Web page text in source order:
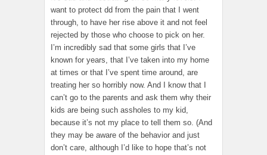
want to protect dd from the pain that I went
through, to have her rise above it and not feel
rejected by those who choose to pick on her.
I’m incredibly sad that some girls that I’ve
known for years, that I’ve taken into my home
at times or that I’ve spent time around, are
treating her so horribly now. And I know that I
can’t go to the parents and ask them why their
kids are being such assholes to my kid,
because it’s not my place to tell them so. (And
they may be aware of the behavior and just
don’t care, although I’d like to hope that’s not